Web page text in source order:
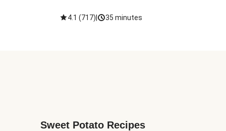
4.1 (717) 35 minutes
Sweet Potato Recipes